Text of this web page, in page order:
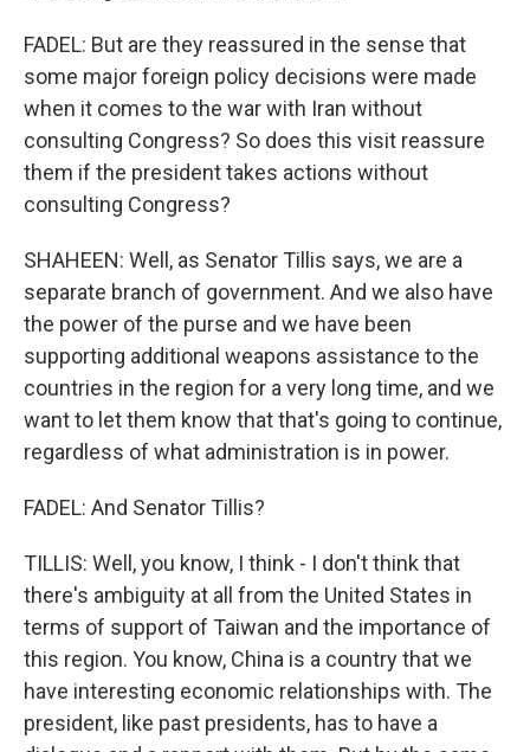
FADEL: But are they reassured in the sense that
some major foreign policy decisions were made
when it comes to the war with Iran without
consulting Congress? So does this visit reassure
them if the president takes actions without
consulting Congress?
SHAHEEN: Well, as Senator Tillis says, we are a
separate branch of government. And we also have
the power of the purse and we have been
supporting additional weapons assistance to the
countries in the region for a very long time, and we
want to let them know that that's going to continue,
regardless of what administration is in power.
FADEL: And Senator Tillis?
TILLIS: Well, you know, I think - I don't think that
there's ambiguity at all from the United States in
terms of support of Taiwan and the importance of
this region. You know, China is a country that we
have interesting economic relationships with. The
president, like past presidents, has to have a